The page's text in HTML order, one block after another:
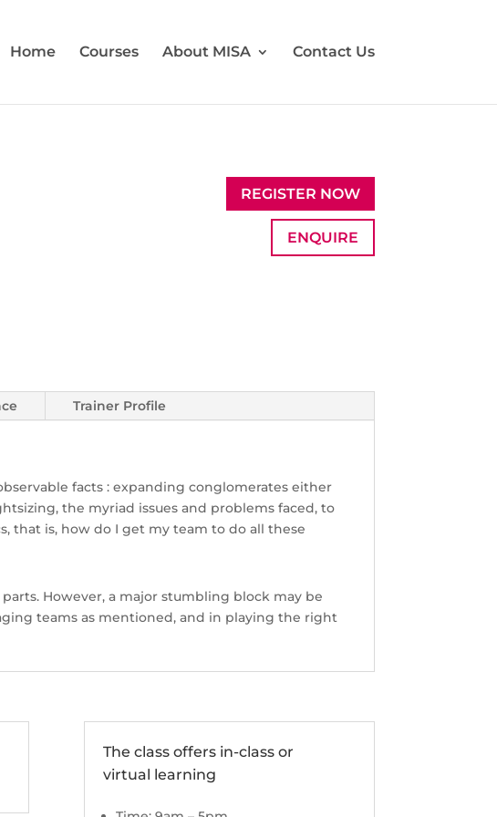
Home Courses About MISA Contact Us
REGISTER NOW
ENQUIRE
Trainer Profile
facts : expanding conglomerates either
the myriad issues and problems faced, to
that is, how do I get my team to do all these
However, a major stumbling block may be
teams as mentioned, and in playing the right
The class offers in-class or
virtual learning